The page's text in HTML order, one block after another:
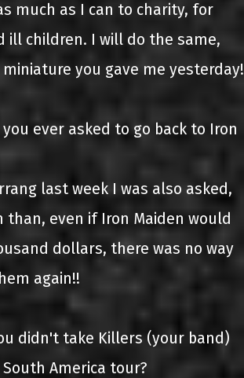
much as I can to charity, for
ill children. I will do the same,
you gave me yesterday!
you ever asked to go back to Iron
last week I was also asked,
even if Iron Maiden would
dollars, there was no way
again!!
didn't take Killers (your band)
America tour?